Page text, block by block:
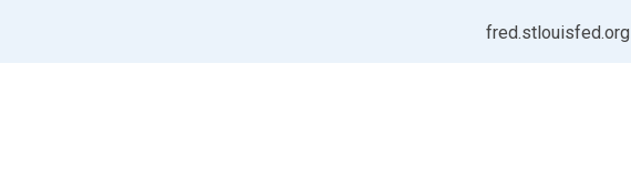
fred.stlouisfed.org